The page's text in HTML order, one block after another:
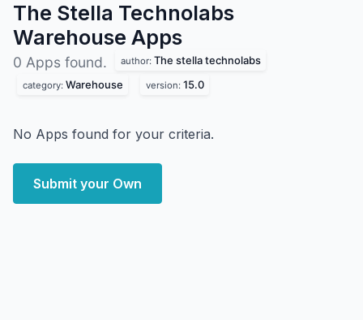
The Stella Technolabs
Warehouse Apps
0 Apps found. author: The stella technolabs
category: Warehouse version: 15.0
No Apps found for your criteria.
Submit your Own